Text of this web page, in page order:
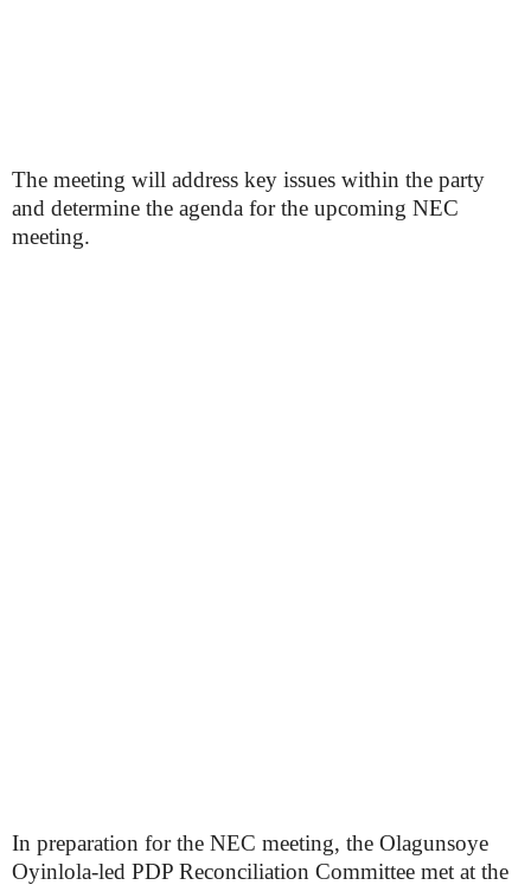
The meeting will address key issues within the party
and determine the agenda for the upcoming NEC
meeting.
In preparation for the NEC meeting, the Olagunsoye
Oyinlola-led PDP Reconciliation Committee met at the